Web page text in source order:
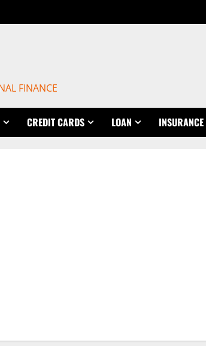
FINANCE
CREDIT CARDS LOAN INSURANCE